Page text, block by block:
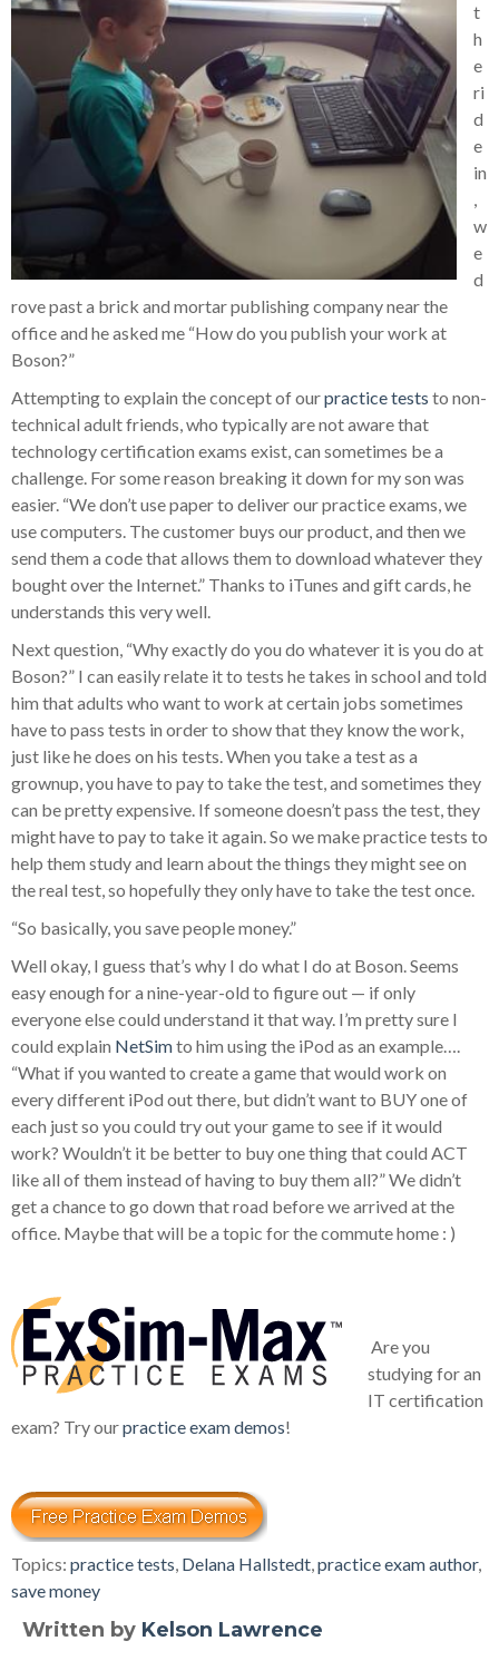
t
h
e
ri
d
e
in
,
w
e
d
rove past a brick and mortar publishing company near the
office and he asked me “How do you publish your work at
Boson?”
Attempting to explain the concept of ourpractice tests to non-
technical adult friends, who typically are not aware that
technology certification exams exist, can sometimes be a
challenge. For some reason breaking it down for my son was
easier. “We don’t use paper to deliver our practice exams, we
use computers. The customer buys our product, and then we
send them a code that allows them to download whatever they
bought over the Internet.” Thanks to iTunes and gift cards, he
understands this very well.
Next question, “Why exactly do you do whatever it is you do at
Boson?” I can easily relate it to tests he takes in school and told
him that adults who want to work at certain jobs sometimes
have to pass tests in order to show that they know the work,
just like he does on his tests. When you take a test as a
grownup, you have to pay to take the test, and sometimes they
can be pretty expensive. If someone doesn’t pass the test, they
might have to pay to take it again. So we make practice tests to
help them study and learn about the things they might see on
the real test, so hopefully they only have to take the test once.
“So basically, you save people money.”
Well okay, I guess that’s why I do what I do at Boson. Seems
easy enough for a nine-year-old to figure out — if only
everyone else could understand it that way. I’m pretty sure I
could explain NetSimto him using the iPod as an example….
“What if you wanted to create a game that would work on
every different iPod out there, but didn’t want to BUY one of
each just so you could try out your game to see if it would
work? Wouldn’t it be better to buy one thing that could ACT
like all of them instead of having to buy them all?” We didn’t
get a chance to go down that road before we arrived at the
office. Maybe that will be a topic for the commute home : )
Are you
studying for an
IT certification
exam? Try ourpractice exam demos!
Topics: practice tests, Delana Hallstedt,practice exam author,
save money
Written by Kelson Lawrence